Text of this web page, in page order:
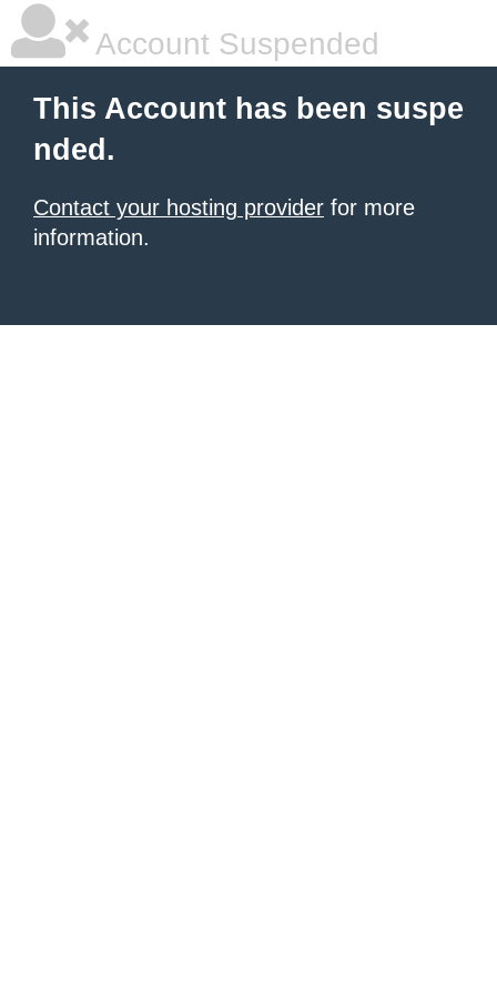
Account Suspended
This Account has been suspe
nded.
Contact your hosting provider for more
information.